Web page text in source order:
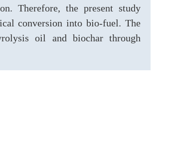
Therefore, the present study
conversion into bio-fuel. The
oil and biochar through